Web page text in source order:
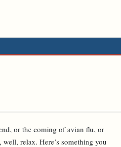
or the coming of avian flu, or
relax. Here’s something you